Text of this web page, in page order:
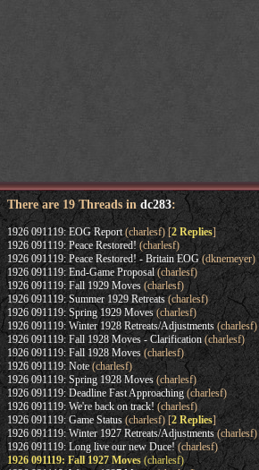
There are 19 Threads in dc283:
1926 091119: EOG Report(charlesf) [2 Replies]
1926 091119: Peace Restored!(charlesf)
1926 091119: Peace Restored! - Britain EOG(dknemeyer)
1926 091119: End-Game Proposal(charlesf)
1926 091119: Fall 1929 Moves(charlesf)
1926 091119: Summer 1929 Retreats(charlesf)
1926 091119: Spring 1929 Moves(charlesf)
1926 091119: Winter 1928 Retreats/Adjustments(charlesf)
1926 091119: Fall 1928 Moves - Clarification(charlesf)
1926 091119: Fall 1928 Moves(charlesf)
1926 091119: Note(charlesf)
1926 091119: Spring 1928 Moves(charlesf)
1926 091119: Deadline Fast Approaching(charlesf)
1926 091119: We're back on track! (charlesf)
1926 091119: Game Status(charlesf) [2 Replies]
1926 091119: Winter 1927 Retreats/Adjustments(charlesf)
1926 091119: Long live our new Duce!(charlesf)
1926 091119: Fall 1927 Moves(charlesf)